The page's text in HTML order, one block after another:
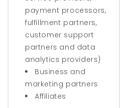
payment processors,
fulfillment partners,
customer support
partners and data
analytics providers)
Business and
marketing partners
Affiliates